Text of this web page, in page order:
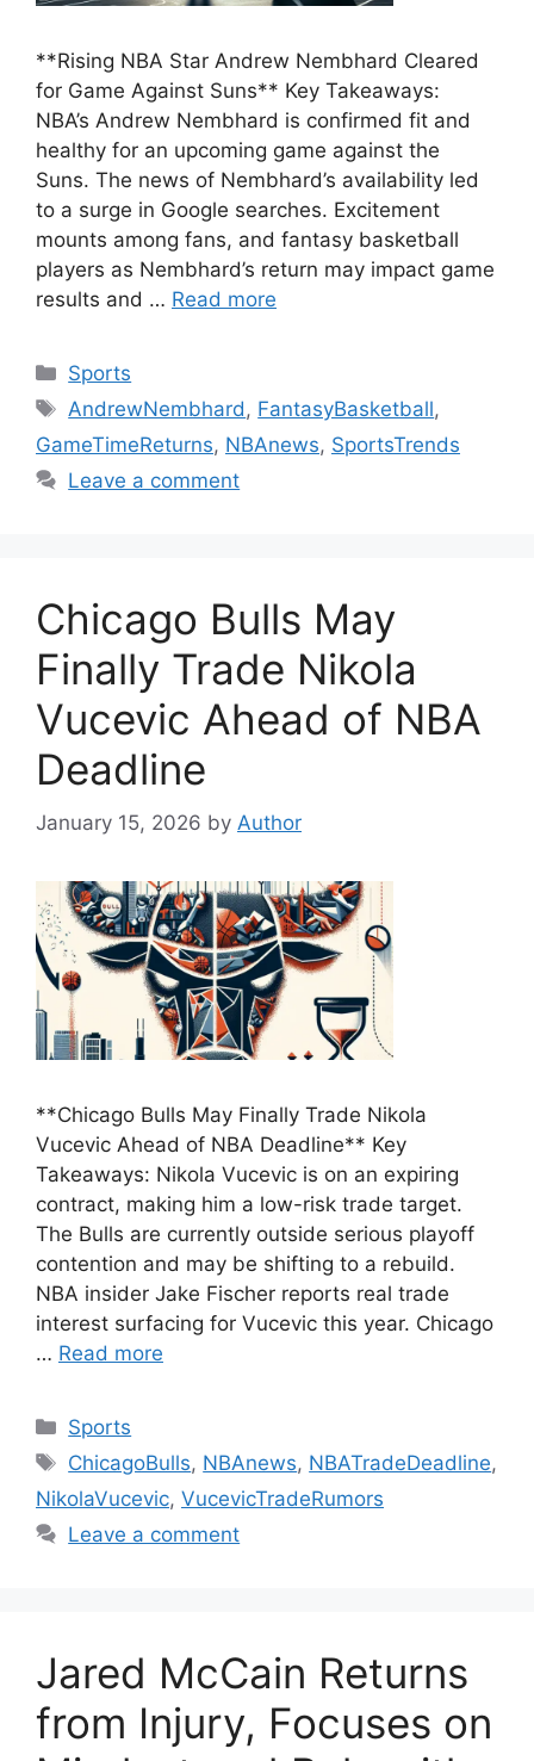
**Rising NBA Star Andrew Nembhard Cleared
for Game Against Suns** Key Takeaways:
NBA’s Andrew Nembhard is confirmed fit and
healthy for an upcoming game against the
Suns. The news of Nembhard’s availability led
to a surge in Google searches. Excitement
mounts among fans, and fantasy basketball
players as Nembhard’s return may impact game
results and … Read more
Categories
Sports
Tags
AndrewNembhard, FantasyBasketball,
GameTimeReturns, NBAnews, SportsTrends
Leave a comment
Chicago Bulls May
Finally Trade Nikola
Vucevic Ahead of NBA
Deadline
January 15, 2026 by Author
**Chicago Bulls May Finally Trade Nikola
Vucevic Ahead of NBA Deadline** Key
Takeaways: Nikola Vucevic is on an expiring
contract, making him a low-risk trade target.
The Bulls are currently outside serious playoff
contention and may be shifting to a rebuild.
NBA insider Jake Fischer reports real trade
interest surfacing for Vucevic this year. Chicago
… Read more
Categories
Sports
Tags
ChicagoBulls, NBAnews, NBATradeDeadline,
NikolaVucevic, VucevicTradeRumors
Leave a comment
Jared McCain Returns
from Injury, Focuses on